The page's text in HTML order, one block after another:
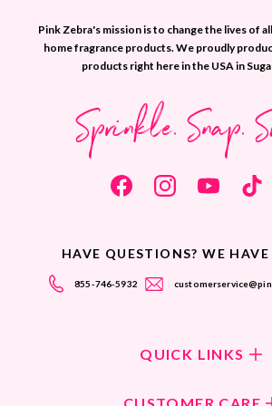
Pink Zebra's mission is to change the lives of
home fragrance products. We proudly
products right here in the USA in
Sprinkle. Snap.
HAVE QUESTIONS? WE HAVE
855-746-5932
QUICK LINKS